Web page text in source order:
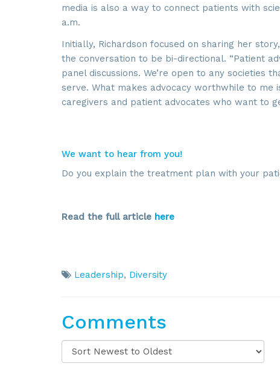
media is also a way to connect patients with
a.m.
Initially, Richardson focused on sharing her
the conversation to be bi-directional. “Patient
panel discussions. We’re open to any
serve. What makes advocacy worthwhile to
caregivers and patient advocates who want to
We want to hear from you!
Do you explain the treatment plan with your
Read the full article here
Leadership, Diversity
Comments